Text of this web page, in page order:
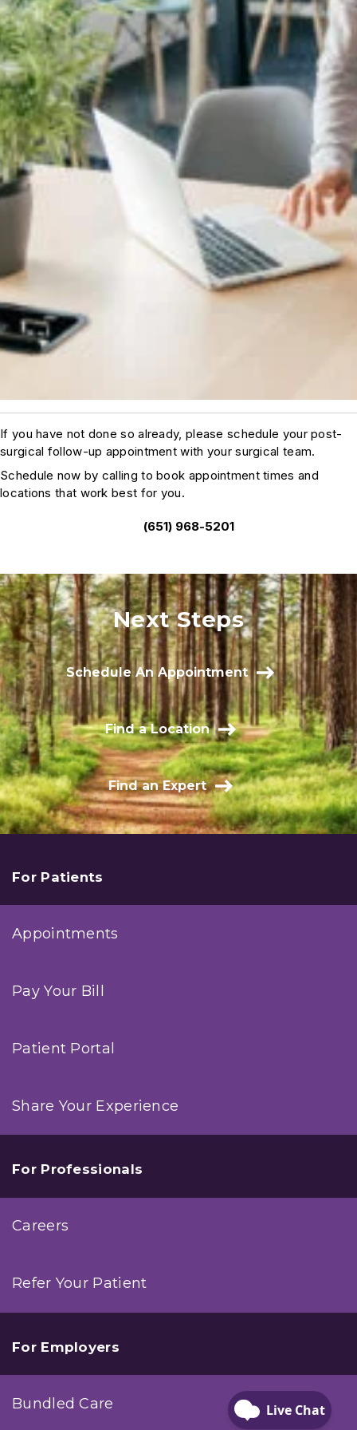
If you have not done so already, please schedule your post-
surgical follow-up appointment with your surgical team.
Schedule now by calling to book appointment times and
locations that work best for you.
(651) 968-5201
Next Steps
Schedule An Appointment
Find a Location
Find an Expert
For Patients
Appointments
Pay Your Bill
Patient Portal
Share Your Experience
For Professionals
Careers
Refer Your Patient
For Employers
Bundled Care